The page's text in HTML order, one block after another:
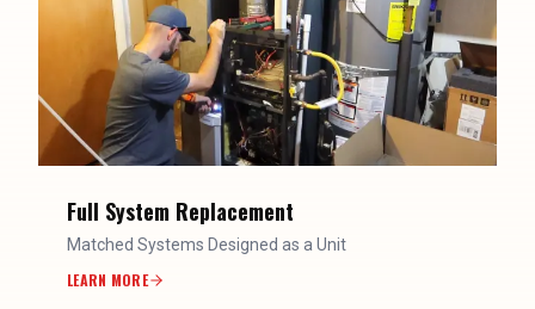
Full System Replacement
Matched Systems Designed as a Unit
LEARN MORE